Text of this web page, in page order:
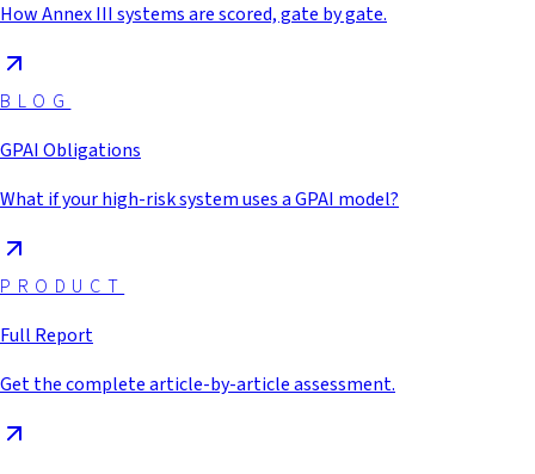
How Annex III systems are scored, gate by gate.
BLOG
GPAI Obligations
What if your high-risk system uses a GPAI model?
PRODUCT
Full Report
Get the complete article-by-article assessment.